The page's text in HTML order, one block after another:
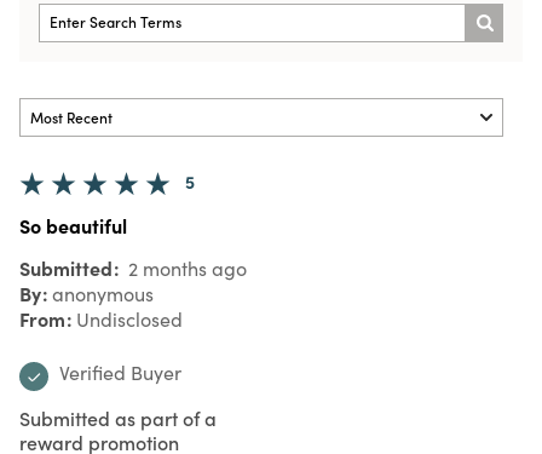
5
So beautiful
Submitted 2 months ago
By anonymous
From Undisclosed
Verified Buyer
Submitted as part of a
reward promotion